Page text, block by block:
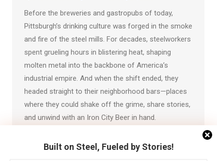
Before the breweries and gastropubs of today,
Pittsburgh’s drinking culture was forged in the smoke
and fire of the steel mills. For decades, steelworkers
spent grueling hours in blistering heat, shaping
molten metal into the backbone of America’s
industrial empire. And when the shift ended, they
headed straight to their neighborhood bars—places
where they could shake off the grime, share stories,
and unwind with an Iron City Beer in hand.
Built on Steel, Fueled by Stories!